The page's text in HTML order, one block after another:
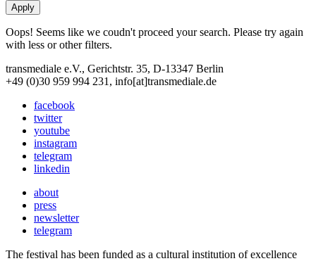
Oops! Seems like we coudn't proceed your search. Please try again
with less or other filters.
transmediale e.V., Gerichtstr. 35, D-13347 Berlin
+49 (0)30 959 994 231, info[at]transmediale.de
facebook
twitter
youtube
instagram
telegram
linkedin
about
press
newsletter
telegram
The festival has been funded as a cultural institution of excellence